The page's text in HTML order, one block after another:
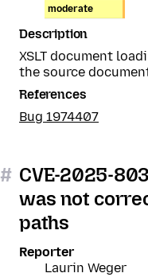
moderate
Description
XSLT document
the source
References
Bug 1974407
# CVE-2025-
was not
paths
Reporter
Laurin Weger